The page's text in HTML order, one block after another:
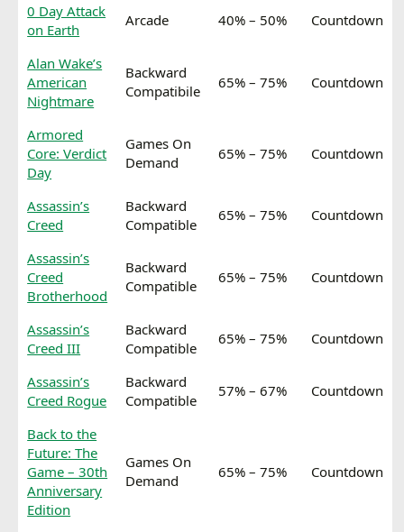
0 Day Attack
on Earth
Arcade 40% – 50% Countdown
Alan Wake’s
American
Nightmare
Backward
Compatibile
65% – 75% Countdown
Armored
Core: Verdict
Day
Games On
Demand
65% – 75% Countdown
Assassin’s
Creed
Backward
Compatible
65% – 75% Countdown
Assassin’s
Creed
Brotherhood
Backward
Compatible
65% – 75% Countdown
Assassin’s
Creed III
Backward
Compatible
65% – 75% Countdown
Assassin’s
Creed Rogue
Backward
Compatible
57% – 67% Countdown
Back to the
Future: The
Game – 30th
Anniversary
Edition
Games On
Demand
65% – 75% Countdown